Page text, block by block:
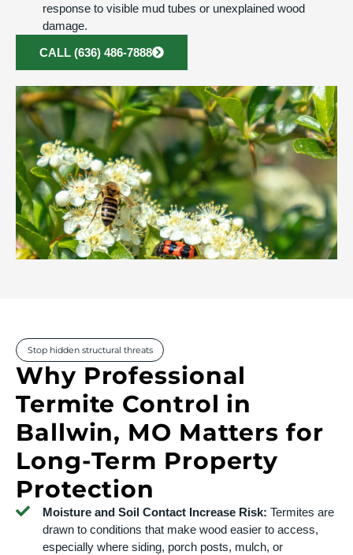
response to visible mud tubes or unexplained wood
damage.
CALL (636) 486-7888
Stop hidden structural threats
Why Professional
Termite Control in
Ballwin, MO Matters for
Long-Term Property
Protection
Moisture and Soil Contact Increase Risk: Termites are
drawn to conditions that make wood easier to access,
especially where siding, porch posts, mulch, or